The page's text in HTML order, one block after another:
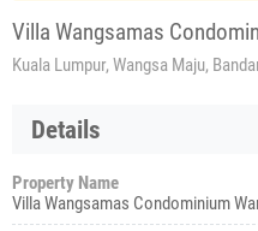
Villa Wangsamas
Kuala Lumpur, Wangsa Maju,
Details
Property Name
Villa Wangsamas Condominium